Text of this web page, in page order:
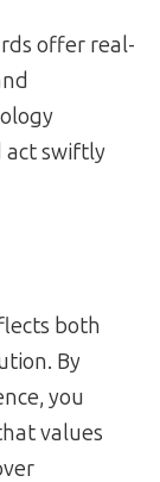
offer real-
act swiftly
both
By
you
values